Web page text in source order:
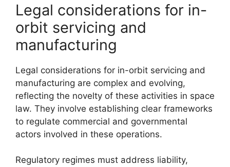
Legal considerations for in-
orbit servicing and
manufacturing
Legal considerations for in-orbit servicing and
manufacturing are complex and evolving,
reflecting the novelty of these activities in space
law. They involve establishing clear frameworks
to regulate commercial and governmental
actors involved in these operations.
Regulatory regimes must address liability,